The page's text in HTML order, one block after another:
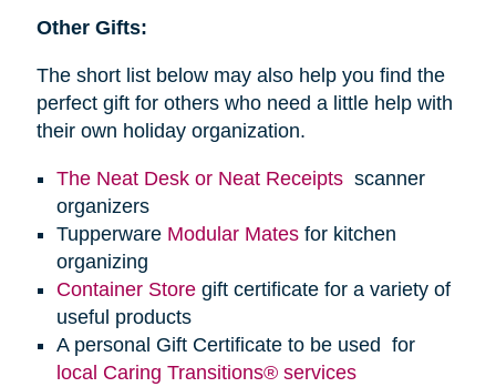
Other Gifts:
The short list below may also help you find the
perfect gift for others who need a little help with
their own holiday organization.
The Neat Desk or Neat Receipts scanner
organizers
Tupperware Modular Matesfor kitchen
organizing
Container Storegift certificate for a variety of
useful products
A personal Gift Certificate to be used for
local Caring Transitions® services